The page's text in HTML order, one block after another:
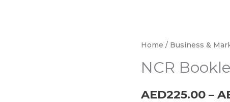
Home / Business &
NCR
AED225.00 –
NCR
quantity